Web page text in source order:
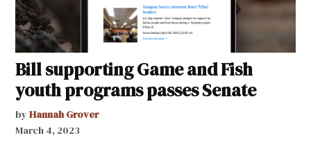
Bill supporting Game and Fish
youth programs passes Senate
by Hannah Grover
March 4, 2023